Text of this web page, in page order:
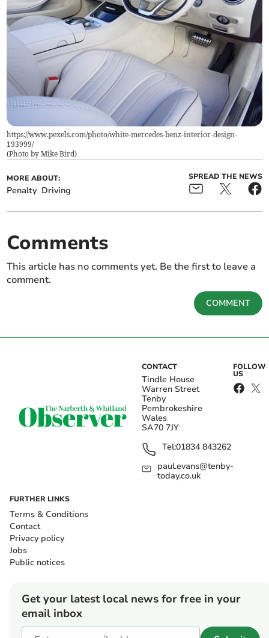
https://www.pexels.com/photo/white-mercedes-benz-interior-design-
193999/
(Photo by Mike Bird)
MORE ABOUT:
Penalty Driving
SPREAD THE NEWS
Comments
This article has no comments yet. Be the first to leave a
comment.
COMMENT
CONTACT
Tindle House
Warren Street
Tenby
Pembrokeshire
Wales
SA70 7JY
Tel:01834 843262
paul.evans@tenby-
today.co.uk
FOLLOW
US
FURTHER LINKS
Terms & Conditions
Contact
Privacy policy
Jobs
Public notices
Get your latest local news for free in your
email inbox